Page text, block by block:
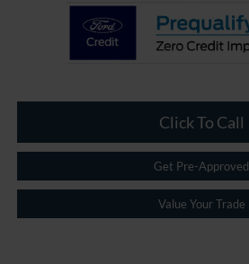
Click To Call
Get Pre-Approved
Value Your Trade